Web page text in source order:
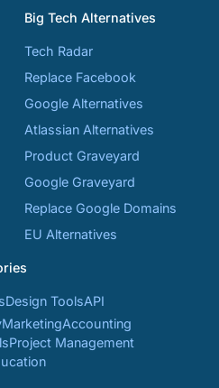
Big Tech Alternatives
Tech Radar
Replace Facebook
Google Alternatives
Atlassian Alternatives
Product Graveyard
Google Graveyard
Replace Google Domains
EU Alternatives
Design ToolsAPI
MarketingAccounting
Project Management